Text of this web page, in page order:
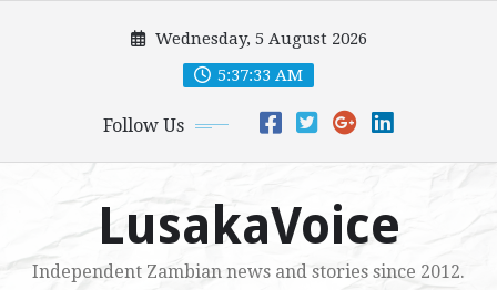
Wednesday, 5 August 2026
5:37:34 AM
Follow Us
LusakaVoice
Independent Zambian news and stories since 2012.